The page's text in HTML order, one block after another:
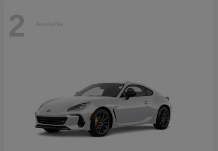
2 Available